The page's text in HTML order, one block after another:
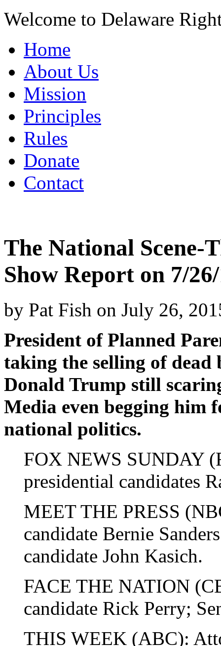
Welcome to Delaware
Home
About Us
Mission
Principles
Rules
Donate
Contact
The National Scene-
Show Report on 7/
by Pat Fish on July 26,
President of Planned
taking the selling of
Donald Trump still
Media even begging him
national politics.
FOX NEWS SUNDAY
presidential candidates
MEET THE PRESS
candidate Bernie
candidate John Kasich.
FACE THE NATION
candidate Rick Perry;
THIS WEEK (ABC):